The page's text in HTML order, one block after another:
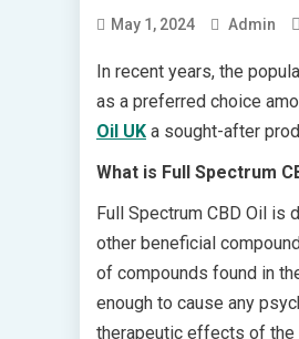
May 1, 2024 Admin
In recent years, the
as a preferred choice
Oil UK a sought-after
What is Full Spectrum
Full Spectrum CBD Oil is
other beneficial
of compounds found in
enough to cause any
therapeutic effects of the